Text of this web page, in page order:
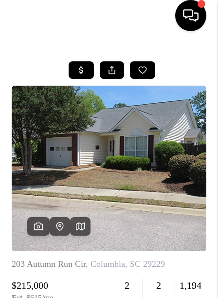
SEARCH LISTINGS
BUYING
SELLING
FINANCING
HOME VALUE
WHO WE ARE
REVIEWS
LIVE LOVE LUXURY
CAREERS
ABOUT PLACE
CONNECT